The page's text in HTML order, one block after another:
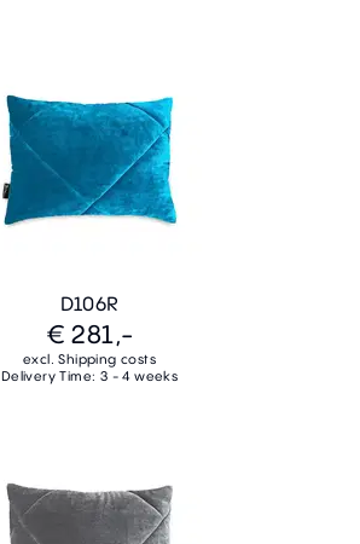
D106R
€ 281,-
excl. Shipping costs
Delivery Time: 3 - 4 weeks